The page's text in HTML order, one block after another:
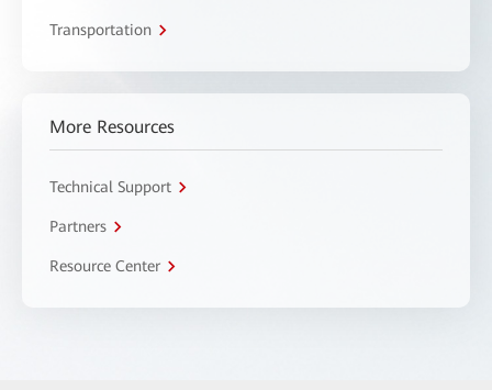
Transportation
More Resources
Technical Support
Partners
Resource Center